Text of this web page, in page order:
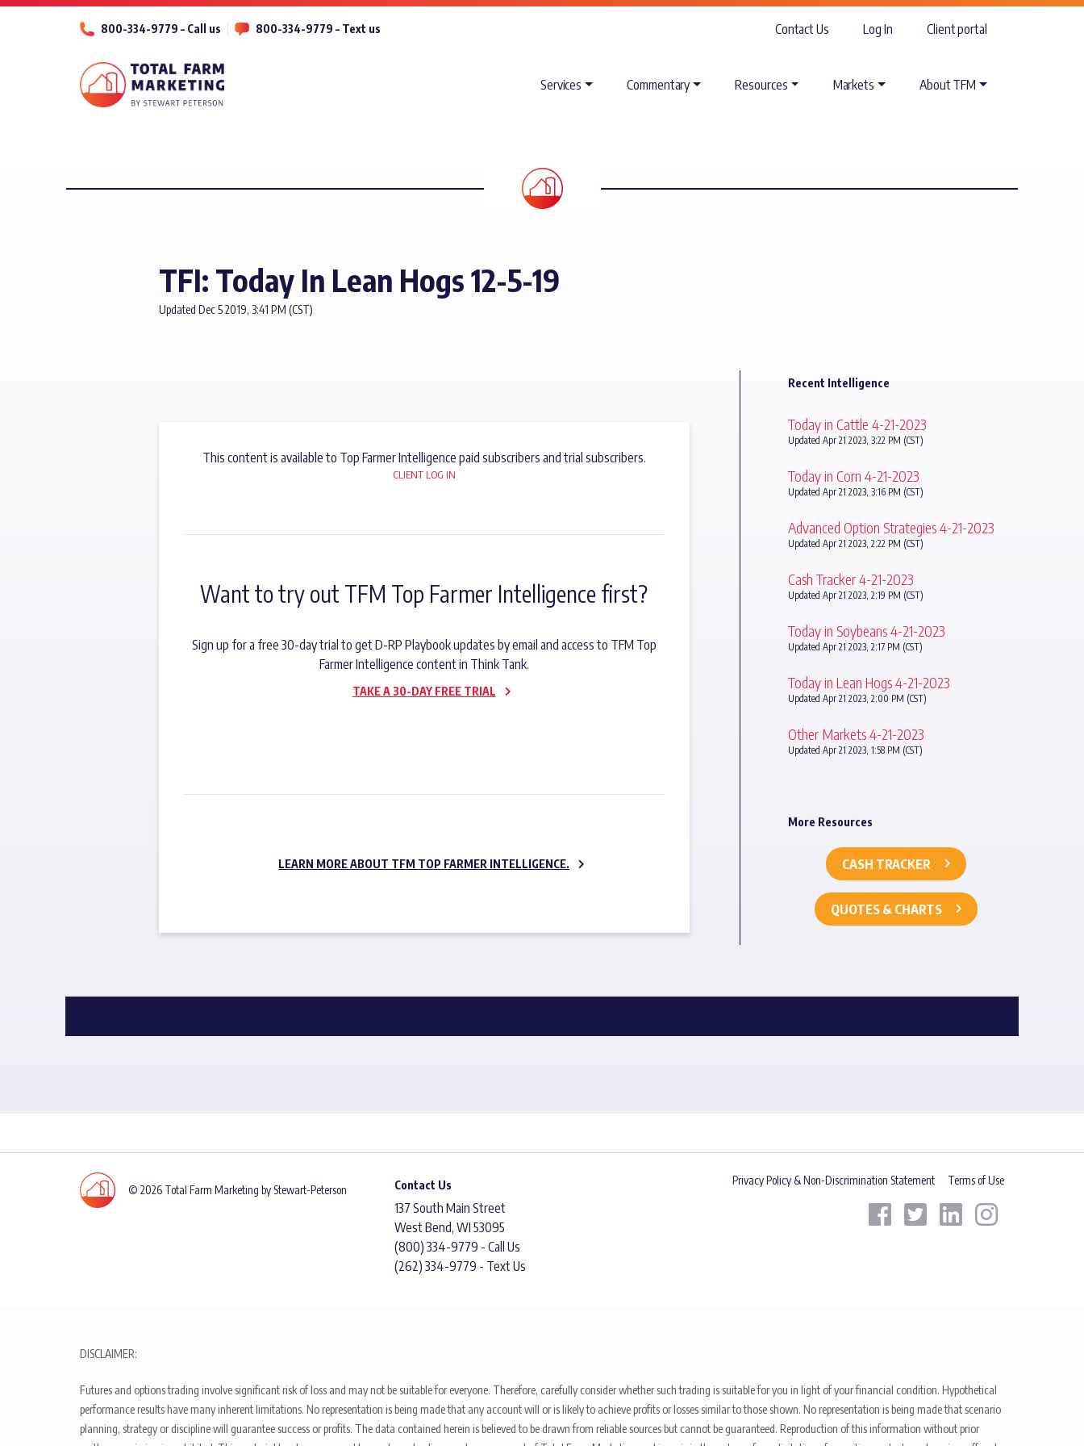
800-334-9779 – Call us 800-334-9779 – Text us Contact Us Log In Client portal
Services Commentary Resources Markets About TFM
TFI: Today In Lean Hogs 12-5-19
Updated Dec 5 2019, 3:41 PM (CST)
This content is available to Top Farmer Intelligence paid subscribers and trial subscribers.
CLIENT LOG IN
Want to try out TFM Top Farmer Intelligence first?
Sign up for a free 30-day trial to get D-RP Playbook updates by email and access to TFM Top
Farmer Intelligence content in Think Tank.
TAKE A 30-DAY FREE TRIAL
LEARN MORE ABOUT TFM TOP FARMER INTELLIGENCE.
Recent Intelligence
Today in Cattle 4-21-2023
Updated Apr 21 2023, 3:22 PM (CST)
Today in Corn 4-21-2023
Updated Apr 21 2023, 3:16 PM (CST)
Advanced Option Strategies 4-21-2023
Updated Apr 21 2023, 2:22 PM (CST)
Cash Tracker 4-21-2023
Updated Apr 21 2023, 2:19 PM (CST)
Today in Soybeans 4-21-2023
Updated Apr 21 2023, 2:17 PM (CST)
Today in Lean Hogs 4-21-2023
Updated Apr 21 2023, 2:00 PM (CST)
Other Markets 4-21-2023
Updated Apr 21 2023, 1:58 PM (CST)
More Resources
CASH TRACKER
QUOTES & CHARTS
© 2026 Total Farm Marketing by Stewart-Peterson Contact Us
137 South Main Street
West Bend, WI 53095
(800) 334-9779 - Call Us
(262) 334-9779 - Text Us
Privacy Policy & Non-Discrimination Statement Terms of Use
DISCLAIMER:
Futures and options trading involve significant risk of loss and may not be suitable for everyone. Therefore, carefully consider whether such trading is suitable for you in light of your financial condition. Hypothetical
performance results have many inherent limitations. No representation is being made that any account will or is likely to achieve profits or losses similar to those shown. No representation is being made that scenario
planning, strategy or discipline will guarantee success or profits. The data contained herein is believed to be drawn from reliable sources but cannot be guaranteed. Reproduction of this information without prior